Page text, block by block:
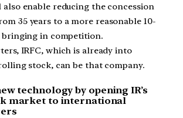
enable reducing the concession
35 years to a more reasonable 10-
bringing in competition.
IRFC, which is already into
stock, can be that company.
technology by opening IR’s
market to international